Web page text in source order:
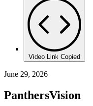
Video Link Copied
June 29, 2026
PanthersVision